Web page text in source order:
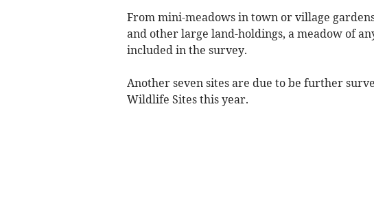
From mini-meadows in town or village
and other large land-holdings, a meadow of
included in the survey.
Another seven sites are due to be further
Wildlife Sites this year.